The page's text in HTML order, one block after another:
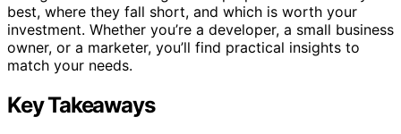
best, where they fall short, and which is worth your
investment. Whether you’re a developer, a small business
owner, or a marketer, you’ll find practical insights to
match your needs.
Key Takeaways